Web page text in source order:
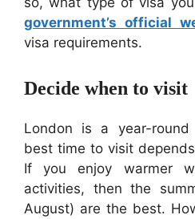
government’s official
visa requirements.
Decide when to visit
London is a year-
best time to visit
If you enjoy warmer
activities, then the
August) are the best.